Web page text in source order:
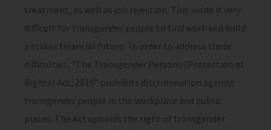
treatment, as well as job rejection. This made it very
difficult for transgender people to find work and build
a stable financial future. In order to address these
difficulties, “The Transgender Persons (Protection of
Rights) Act, 2019” prohibits discrimination against
transgender people in the workplace and public
places. The Act upholds the right of transgender